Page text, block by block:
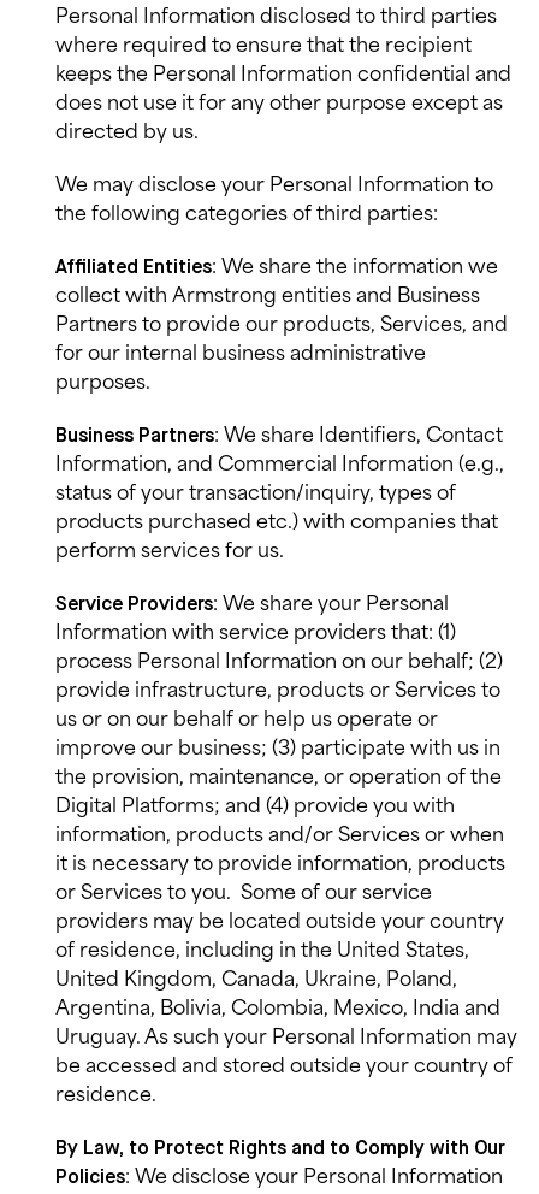
Personal Information disclosed to third parties
where required to ensure that the recipient
keeps the Personal Information confidential and
does not use it for any other purpose except as
directed by us.
We may disclose your Personal Information to
the following categories of third parties:
Affiliated Entities: We share the information we
collect with Armstrong entities and Business
Partners to provide our products, Services, and
for our internal business administrative
purposes.
Business Partners: We share Identifiers, Contact
Information, and Commercial Information (e.g.,
status of your transaction/inquiry, types of
products purchased etc.) with companies that
perform services for us.
Service Providers: We share your Personal
Information with service providers that: (1)
process Personal Information on our behalf; (2)
provide infrastructure, products or Services to
us or on our behalf or help us operate or
improve our business; (3) participate with us in
the provision, maintenance, or operation of the
Digital Platforms; and (4) provide you with
information, products and/or Services or when
it is necessary to provide information, products
or Services to you. Some of our service
providers may be located outside your country
of residence, including in the United States,
United Kingdom, Canada, Ukraine, Poland,
Argentina, Bolivia, Colombia, Mexico, India and
Uruguay. As such your Personal Information may
be accessed and stored outside your country of
residence.
By Law, to Protect Rights and to Comply with Our
Policies: We disclose your Personal Information